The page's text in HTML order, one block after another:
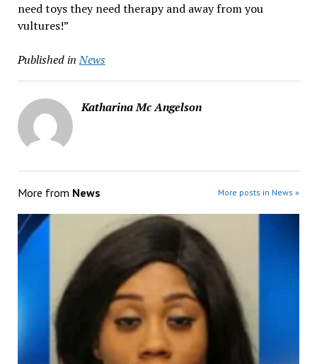
need toys they need therapy and away from you
vultures!”
Published in News
Katharina Mc Angelson
More from News More posts in News »